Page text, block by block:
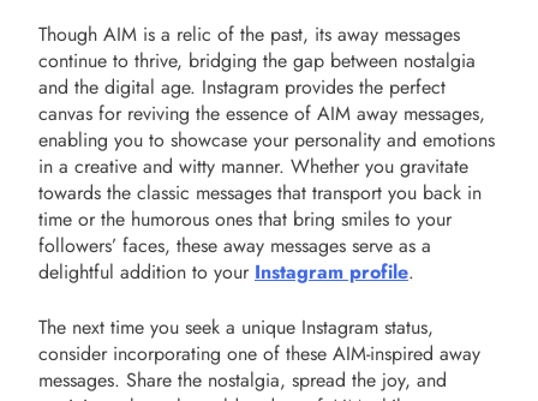
Though AIM is a relic of the past, its away messages
continue to thrive, bridging the gap between nostalgia
and the digital age. Instagram provides the perfect
canvas for reviving the essence of AIM away messages,
enabling you to showcase your personality and emotions
in a creative and witty manner. Whether you gravitate
towards the classic messages that transport you back in
time or the humorous ones that bring smiles to your
followers’ faces, these away messages serve as a
delightful addition to your Instagram profile.
The next time you seek a unique Instagram status,
consider incorporating one of these AIM-inspired away
messages. Share the nostalgia, spread the joy, and